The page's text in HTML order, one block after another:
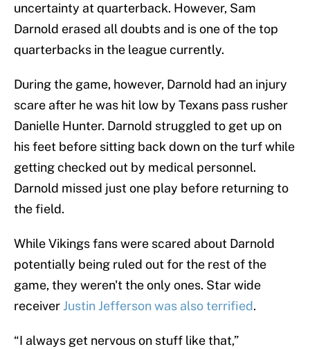
uncertainty at quarterback. However, Sam
Darnold erased all doubts and is one of the top
quarterbacks in the league currently.
During the game, however, Darnold had an injury
scare after he was hit low by Texans pass rusher
Danielle Hunter. Darnold struggled to get up on
his feet before sitting back down on the turf while
getting checked out by medical personnel.
Darnold missed just one play before returning to
the field.
While Vikings fans were scared about Darnold
potentially being ruled out for the rest of the
game, they weren't the only ones. Star wide
receiver Justin Jefferson was also terrified.
“I always get nervous on stuff like that,”